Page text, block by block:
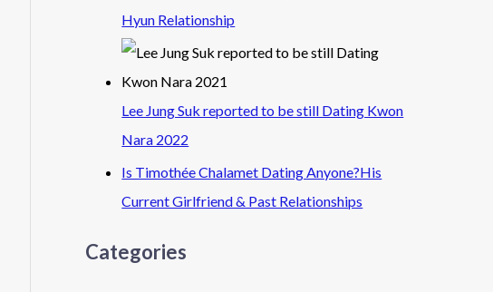
Hyun Relationship
Lee Jung Suk reported to be still Dating Kwon
Nara 2022
Is Timothée Chalamet Dating Anyone?His
Current Girlfriend & Past Relationships
Categories